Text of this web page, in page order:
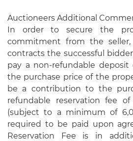
Auctioneers Additional
In order to secure the
commitment from the
contracts the successful
pay a non-refundable
the purchase price of the
be a contribution to the
refundable reservation fee
(subject to a minimum of
required to be paid upon
Reservation Fee is in